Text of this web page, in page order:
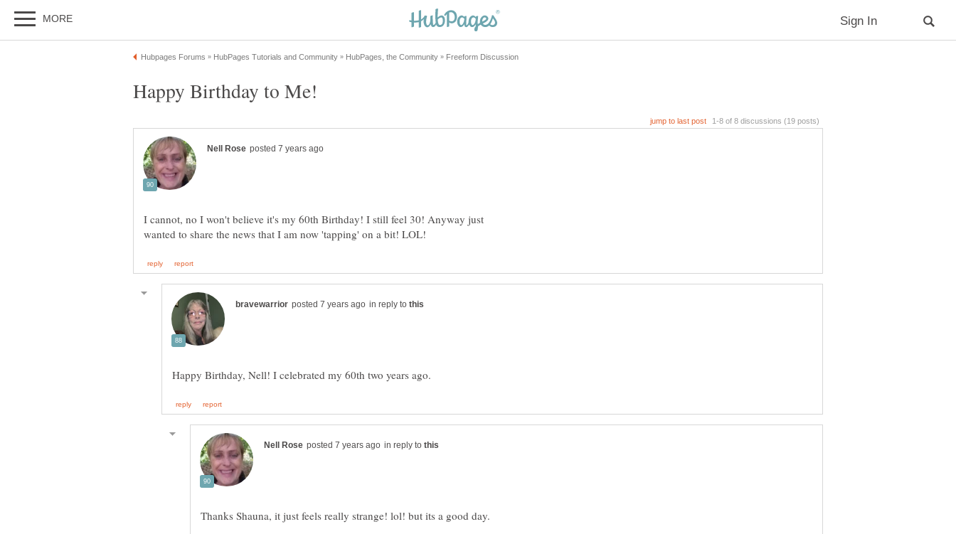
I cannot, no I won't believe it's my 60th Birthday! I still feel 30! Anyway just
in reply to
in reply to